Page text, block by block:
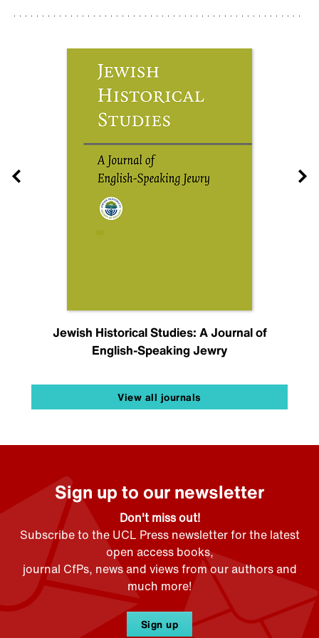
Jewish Historical Studies: A Journal of
English-Speaking Jewry
View all journals
Sign up to our newsletter
Don't miss out!
Subscribe to the UCL Press newsletter for the latest
open access books,
journal CfPs, news and views from our authors and
much more!
Sign up